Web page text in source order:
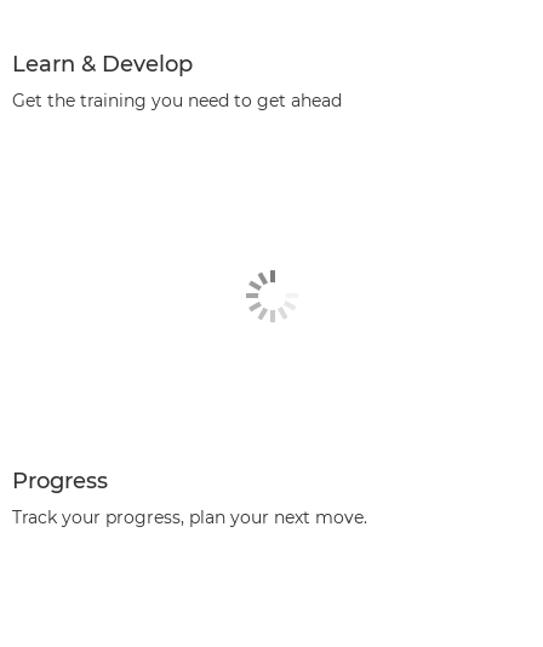
Learn & Develop
Get the training you need to get ahead
Progress
Track your progress, plan your next move.